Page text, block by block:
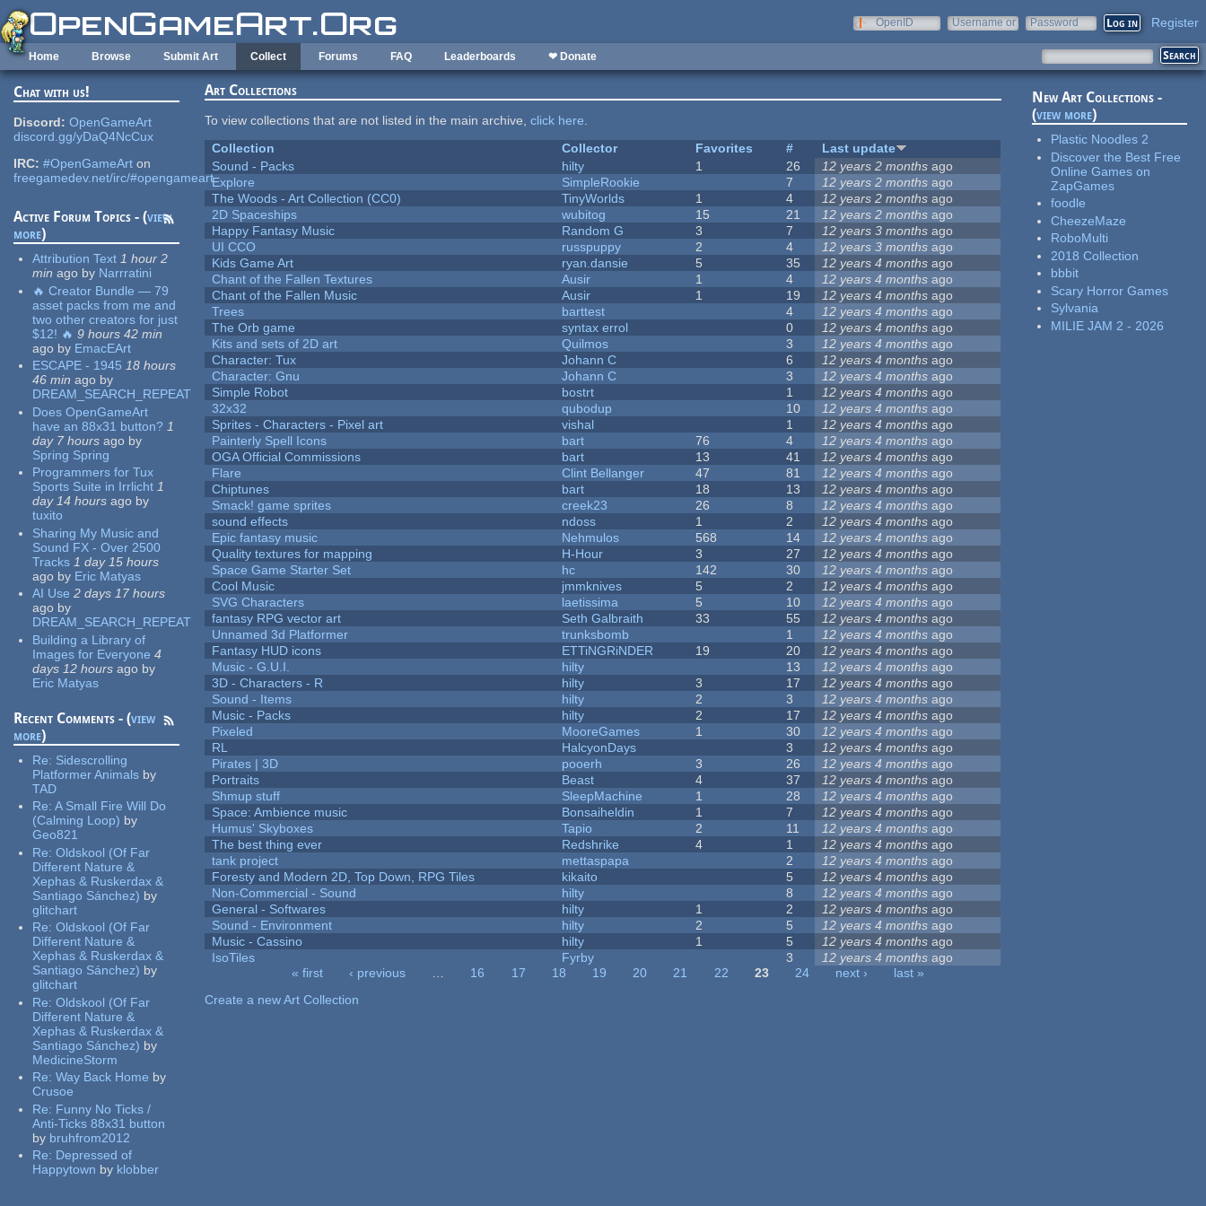
Skip to main content
OpenID
Username or
Password Register
Home Browse Submit Art Collect Forums FAQ Leaderboards ❤ Donate
Chat with us!
Discord: OpenGameArt
discord.gg/yDaQ4NcCux
IRC: #OpenGameArt on
freegamedev.net/irc/#opengameart
Active Forum Topics - (view
more)
Attribution Text 1 hour 2
min ago by Narrratini
🔥 Creator Bundle — 79
asset packs from me and
two other creators for just
$12! 🔥 9 hours 42 min
ago by EmacEArt
ESCAPE - 1945 18 hours
46 min ago by
DREAM_SEARCH_REPEAT
Does OpenGameArt
have an 88x31 button? 1
day 7 hours ago by
Spring Spring
Programmers for Tux
Sports Suite in Irrlicht 1
day 14 hours ago by
tuxito
Sharing My Music and
Sound FX - Over 2500
Tracks 1 day 15 hours
ago by Eric Matyas
AI Use 2 days 17 hours
ago by
DREAM_SEARCH_REPEAT
Building a Library of
Images for Everyone 4
days 12 hours ago by
Eric Matyas
Recent Comments - (view
more)
Re: Sidescrolling
Platformer Animals by
TAD
Re:A Small Fire Will Do
(Calming Loop) by
Geo821
Re:Oldskool (Of Far
Different Nature &
Xephas & Ruskerdax &
Santiago Sánchez) by
glitchart
Re:Oldskool (Of Far
Different Nature &
Xephas & Ruskerdax &
Santiago Sánchez) by
glitchart
Re:Oldskool (Of Far
Different Nature &
Xephas & Ruskerdax &
Santiago Sánchez) by
MedicineStorm
Re:Way Back Home by
Crusoe
Re: Funny No Ticks /
Anti-Ticks 88x31 button
by bruhfrom2012
Re: Depressed of
Happytown by klobber
Art Collections
To view collections that are not listed in the main archive,click here.
Collection
Collector Favorites #
Last update
Sound - Packs
hilty 1 26 12 years 2 months ago
Explore
SimpleRookie 7 12 years 2 months ago
The Woods - Art Collection (CC0)
TinyWorlds 1 4 12 years 2 months ago
2D Spaceships
wubitog 15 21 12 years 2 months ago
Happy Fantasy Music
Random G 3 7 12 years 3 months ago
UI CCO
russpuppy 2 4 12 years 3 months ago
Kids Game Art
ryan.dansie 5 35 12 years 4 months ago
Chant of the Fallen Textures
Ausir 1 4 12 years 4 months ago
Chant of the Fallen Music
Ausir 1 19 12 years 4 months ago
Trees
barttest 4 12 years 4 months ago
The Orb game
syntax errol 0 12 years 4 months ago
Kits and sets of 2D art
Quilmos 3 12 years 4 months ago
Character: Tux
Johann C 6 12 years 4 months ago
Character: Gnu
Johann C 3 12 years 4 months ago
Simple Robot
bostrt 1 12 years 4 months ago
32x32
qubodup 10 12 years 4 months ago
Sprites - Characters - Pixel art
vishal 1 12 years 4 months ago
Painterly Spell Icons
bart 76 4 12 years 4 months ago
OGA Official Commissions
bart 13 41 12 years 4 months ago
Flare
Clint Bellanger 47 81 12 years 4 months ago
Chiptunes
bart 18 13 12 years 4 months ago
Smack! game sprites
creek23 26 8 12 years 4 months ago
sound effects
ndoss 1 2 12 years 4 months ago
Epic fantasy music
Nehmulos 568 14 12 years 4 months ago
Quality textures for mapping
H-Hour 3 27 12 years 4 months ago
Space Game Starter Set
hc 142 30 12 years 4 months ago
Cool Music
jmmknives 5 2 12 years 4 months ago
SVG Characters
laetissima 5 10 12 years 4 months ago
fantasy RPG vector art
Seth Galbraith 33 55 12 years 4 months ago
Unnamed 3d Platformer
trunksbomb 1 12 years 4 months ago
Fantasy HUD icons
ETTiNGRiNDER 19 20 12 years 4 months ago
Music - G.U.I.
hilty 13 12 years 4 months ago
3D - Characters - R
hilty 3 17 12 years 4 months ago
Sound - Items
hilty 2 3 12 years 4 months ago
Music - Packs
hilty 2 17 12 years 4 months ago
Pixeled
MooreGames 1 30 12 years 4 months ago
RL
HalcyonDays 3 12 years 4 months ago
Pirates | 3D
pooerh 3 26 12 years 4 months ago
Portraits
Beast 4 37 12 years 4 months ago
Shmup stuff
SleepMachine 1 28 12 years 4 months ago
Space: Ambience music
Bonsaiheldin 1 7 12 years 4 months ago
Humus' Skyboxes
Tapio 2 11 12 years 4 months ago
The best thing ever
Redshrike 4 1 12 years 4 months ago
tank project
mettaspapa 2 12 years 4 months ago
Foresty and Modern 2D, Top Down, RPG Tiles
kikaito 5 12 years 4 months ago
Non-Commercial - Sound
hilty 8 12 years 4 months ago
General - Softwares
hilty 1 2 12 years 4 months ago
Sound - Environment
hilty 2 5 12 years 4 months ago
Music - Cassino
hilty 1 5 12 years 4 months ago
IsoTiles
Fyrby 3 12 years 4 months ago
« first ‹ previous … 16 17 18 19 20 21 22 23 24 next ›
last »
Create a new Art Collection
New Art Collections -
(view more)
Plastic Noodles 2
Discover the Best Free
Online Games on
ZapGames
foodle
CheezeMaze
RoboMulti
2018 Collection
bbbit
Scary Horror Games
Sylvania
MILIE JAM 2 - 2026